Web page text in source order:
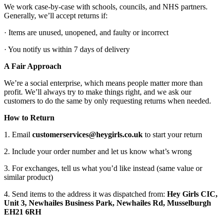
We work case-by-case with schools, councils, and NHS partners.
Generally, we’ll accept returns if:
· Items are unused, unopened, and faulty or incorrect
· You notify us within 7 days of delivery
A Fair Approach
We’re a social enterprise, which means people matter more than
profit. We’ll always try to make things right, and we ask our
customers to do the same by only requesting returns when needed.
How to Return
1. Email customerservices@heygirls.co.uk to start your return
2. Include your order number and let us know what’s wrong
3. For exchanges, tell us what you’d like instead (same value or
similar product)
4. Send items to the address it was dispatched from: Hey Girls CIC,
Unit 3, Newhailes Business Park, Newhailes Rd, Musselburgh
EH21 6RH